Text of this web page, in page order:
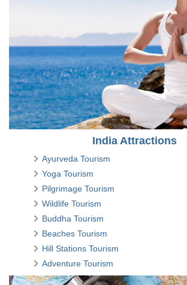
India Attractions
Ayurveda Tourism
Yoga Tourism
Pilgrimage Tourism
Wildlife Tourism
Buddha Tourism
Beaches Tourism
Hill Stations Tourism
Adventure Tourism